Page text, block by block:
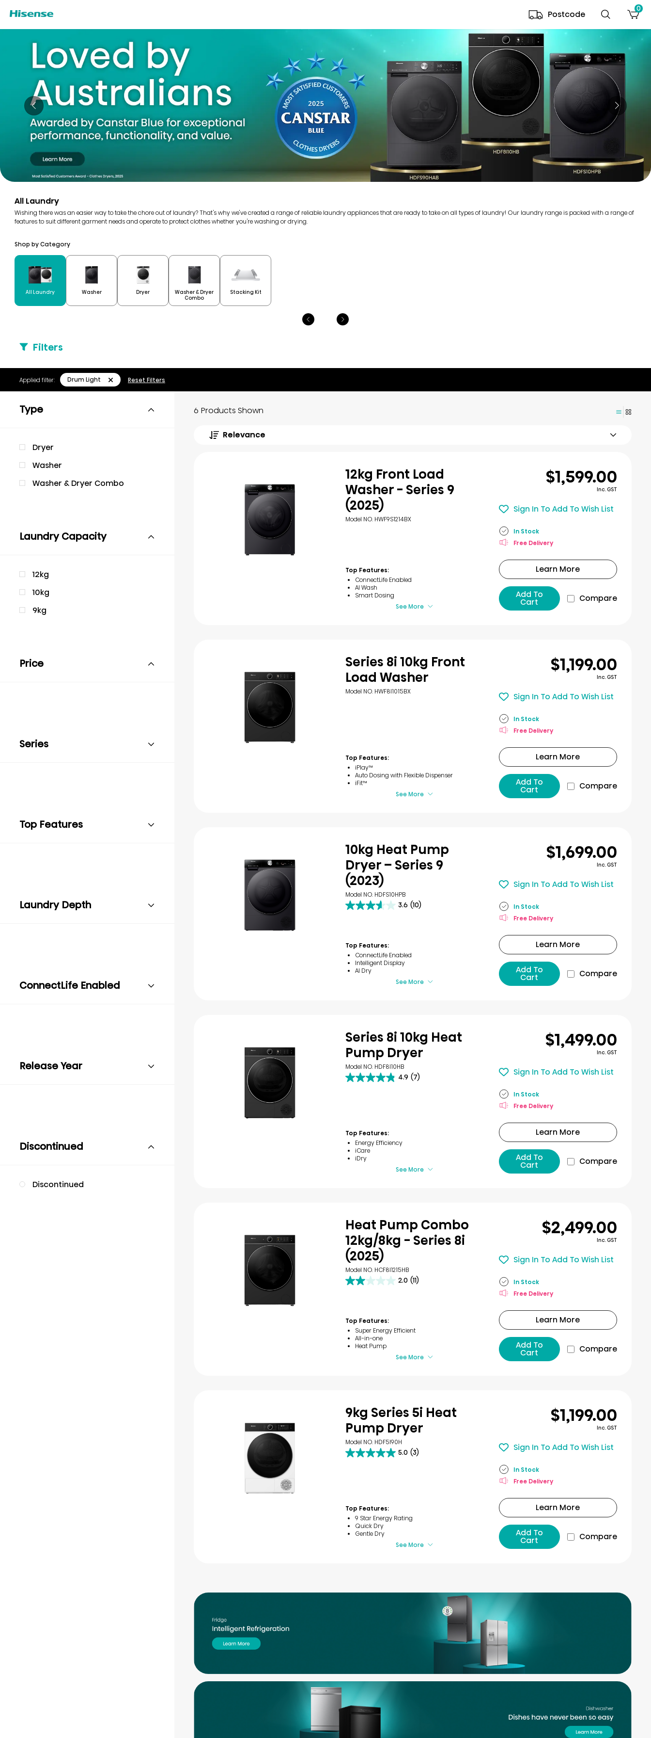
Postcode
0
All Laundry
Wishing there was an easier way to take the chore out of laundry? That's why we've created a range of reliable laundry appliances that are ready to take on all types of laundry! Our laundry range is packed with a range of
features to suit different garment needs and operate to protect clothes whether you're washing or drying.
Shop by Category
All Laundry Washer Dryer
Washer & Dryer
Combo
Stacking Kit
Filters
Applied filter: Drum Light Reset Filters
Type
Dryer
Washer
Washer & Dryer Combo
Laundry Capacity
12kg
10kg
9kg
Price
Series
Top Features
Laundry Depth
ConnectLife Enabled
Release Year
Discontinued
Discontinued
6 Products Shown
Relevance
12kg Front Load
Washer - Series 9
(2025)
Model NO. HWF9S1214BX
Top Features:
ConnectLife Enabled
AI Wash
Smart Dosing
See More
$1,599.00
Inc. GST
Sign In To Add To Wish List
In Stock
Free Delivery
Learn More
Add To
Cart Compare
Series 8i 10kg Front
Load Washer
Model NO. HWF8I1015BX
Top Features:
iPlay™
Auto Dosing with Flexible Dispenser
iFit™
See More
$1,199.00
Inc. GST
Sign In To Add To Wish List
In Stock
Free Delivery
Learn More
Add To
Cart Compare
10kg Heat Pump
Dryer – Series 9
(2023)
Model NO. HDFS10HPB
3.6 (10)
3.6
stars.
10
reviews
Top Features:
ConnectLife Enabled
Intelligent Display
AI Dry
See More
$1,699.00
Inc. GST
Sign In To Add To Wish List
In Stock
Free Delivery
Learn More
Add To
Cart Compare
Series 8i 10kg Heat
Pump Dryer
Model NO. HDF8I10HB
4.9 (7)
4.9
reviews
Top Features:
Energy Efficiency
iCare
iDry
See More
$1,499.00
Inc. GST
Sign In To Add To Wish List
In Stock
Free Delivery
Learn More
Add To
Cart Compare
Heat Pump Combo
12kg/8kg - Series 8i
(2025)
Model NO. HCF8I1215HB
2.0 (11)
2.0
stars.
11
reviews
Top Features:
Super Energy Efficient
All-in-one
Heat Pump
See More
$2,499.00
Inc. GST
Sign In To Add To Wish List
In Stock
Free Delivery
Learn More
Add To
Cart Compare
9kg Series 5i Heat
Pump Dryer
Model NO. HDF5I90H
5.0 (3)
5.0
reviews
Top Features:
9 Star Energy Rating
Quick Dry
Gentle Dry
See More
$1,199.00
Inc. GST
Sign In To Add To Wish List
In Stock
Free Delivery
Learn More
Add To
Cart Compare